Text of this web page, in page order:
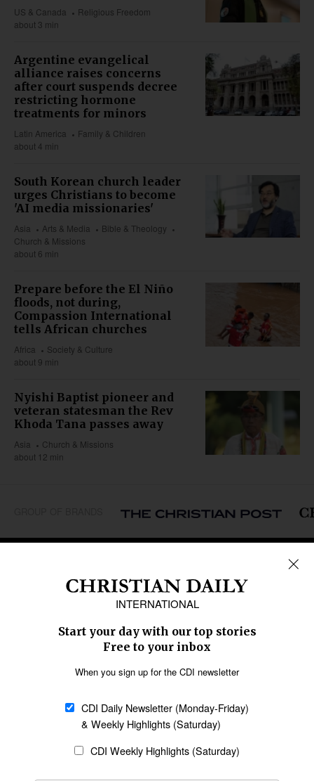
US & Canada
Religious Freedom
about 3 min
Argentine evangelical
alliance raises concerns
after court suspends decree
restricting hormone
treatments for minors
Latin America
Family & Children
about 4 min
South Korean church leader
urges Christians to become
'AI media missionaries'
Asia Arts & Media
Bible & Theology
Church & Missions
about 6 min
Prepare before the El Niño
floods, not during,
Compassion International
tells African churches
Africa
Society & Culture
about 9 min
Nyishi Baptist pioneer and
veteran statesman the Rev
Khoda Tana passes away
Asia
Church & Missions
about 12 min
Caribbean
Middle East
Oceania
Latin America
SECTIONS
Religious Freedom
Family & Children
Education
Health
Data
Statement of Faith
AI Tools
Policy